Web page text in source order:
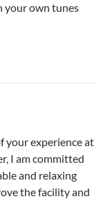
your own tunes
your experience at
I am committed
and relaxing
the facility and